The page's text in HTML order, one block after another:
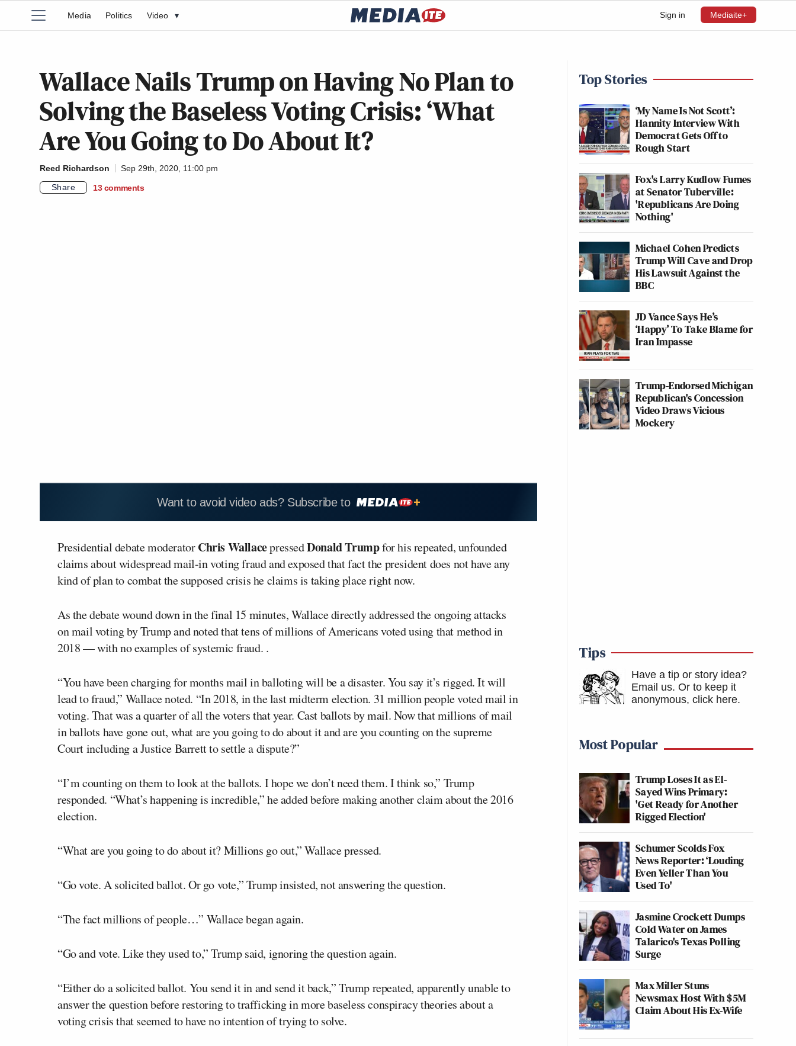
Sign in Mediaite+
Media Politics Video ▾
Wallace Nails Trump on Having No Plan to
Solving the Baseless Voting Crisis: ‘What
Are You Going to Do About It?
Reed Richardson
Sep 29th, 2020, 11:00 pm
Share
13 comments
Want to avoid video ads? Subscribe to
Presidential debate moderatorChris WallacepressedDonald Trumpfor his repeated, unfounded
claims about widespread mail-in voting fraud and exposed that fact the president does not have any
kind of plan to combat the supposed crisis he claims is taking place right now.
As the debate wound down in the final 15 minutes, Wallace directly addressed the ongoing attacks
on mail voting by Trump and noted that tens of millions of Americans voted using that method in
2018 — with no examples of systemic fraud. .
“You have been charging for months mail in balloting will be a disaster. You say it’s rigged. It will
lead to fraud,” Wallace noted. “In 2018, in the last midterm election. 31 million people voted mail in
voting. That was a quarter of all the voters that year. Cast ballots by mail. Now that millions of mail
in ballots have gone out, what are you going to do about it and are you counting on the supreme
Court including a Justice Barrett to settle a dispute?”
“I’m counting on them to look at the ballots. I hope we don’t need them. I think so,” Trump
responded. “What’s happening is incredible,” he added before making another claim about the 2016
election.
“What are you going to do about it? Millions go out,” Wallace pressed.
“Go vote. A solicited ballot. Or go vote,” Trump insisted, not answering the question.
“The fact millions of people…” Wallace began again.
“Go and vote. Like they used to,” Trump said, ignoring the question again.
“Either do a solicited ballot. You send it in and send it back,” Trump repeated, apparently unable to
answer the question before restoring to trafficking in more baseless conspiracy theories about a
voting crisis that seemed to have no intention of trying to solve.
Top Stories
‘My Name Is Not Scott’:
Hannity Interview With
Democrat Gets Off to
Rough Start
Fox's Larry Kudlow Fumes
at Senator Tuberville:
'Republicans Are Doing
Nothing'
Michael Cohen Predicts
Trump Will Cave and Drop
His Lawsuit Against the
BBC
JD Vance Says He’s
‘Happy’ To Take Blame for
Iran Impasse
Trump-Endorsed Michigan
Republican's Concession
Video Draws Vicious
Mockery
Tips
Have a tip or story idea?
Email us. Or to keep it
anonymous, click here.
Most Popular
Trump Loses It as El-
Sayed Wins Primary:
'Get Ready for Another
Rigged Election'
Schumer Scolds Fox
News Reporter: ‘Louding
Even Yeller Than You
Used To'
Jasmine Crockett Dumps
Cold Water on James
Talarico's Texas Polling
Surge
Max Miller Stuns
Newsmax Host With $5M
Claim About His Ex-Wife